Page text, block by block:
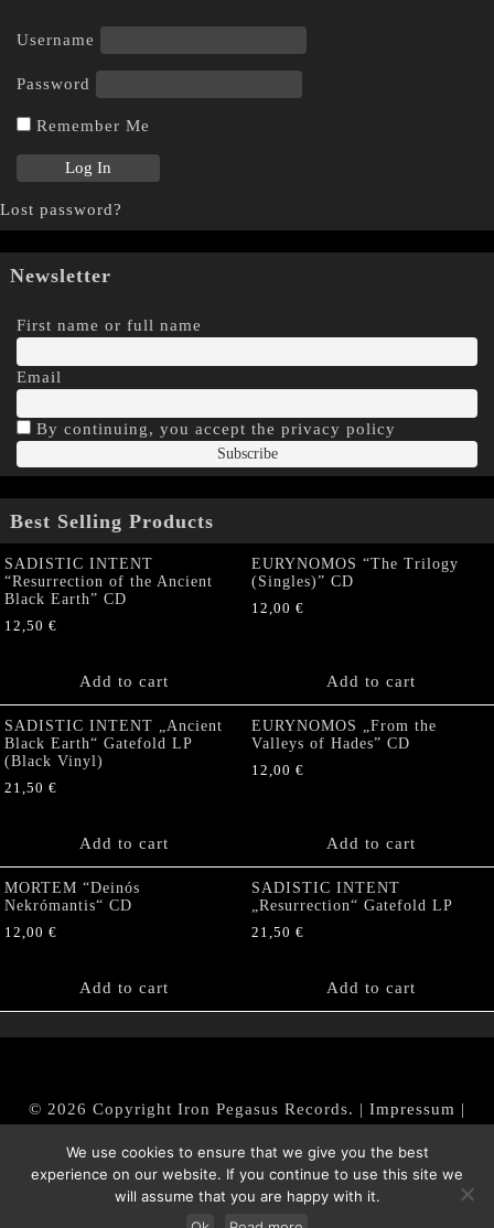
Username
Password
Remember Me
Lost password?
Newsletter
First name or full name
Email
By continuing, you accept the privacy policy
Best Selling Products
SADISTIC INTENT
“Resurrection of the Ancient
Black Earth” CD
12,50 €
Add to cart
EURYNOMOS “The Trilogy
(Singles)” CD
12,00 €
Add to cart
SADISTIC INTENT „Ancient
Black Earth“ Gatefold LP
(Black Vinyl)
21,50 €
Add to cart
EURYNOMOS „From the
Valleys of Hades” CD
12,00 €
Add to cart
MORTEM “Deinós
Nekrómantis“ CD
12,00 €
Add to cart
SADISTIC INTENT
„Resurrection“ Gatefold LP
21,50 €
Add to cart
© 2026 Copyright Iron Pegasus Records. | Impressum |
|Datenschutz/Privacy Policy
We use cookies to ensure that we give you the best
experience on our website. If you continue to use this site we
will assume that you are happy with it.